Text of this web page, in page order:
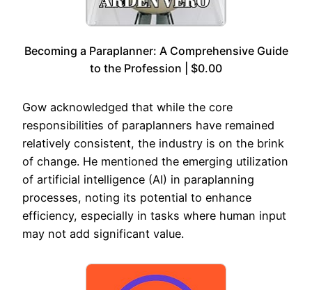
Becoming a Paraplanner: A Comprehensive Guide
to the Profession | $0.00
Gow acknowledged that while the core
responsibilities of paraplanners have remained
relatively consistent, the industry is on the brink
of change. He mentioned the emerging utilization
of artificial intelligence (AI) in paraplanning
processes, noting its potential to enhance
efficiency, especially in tasks where human input
may not add significant value.